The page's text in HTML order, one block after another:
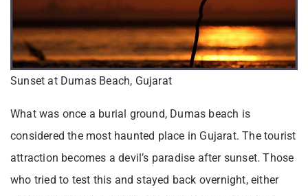
Sunset at Dumas Beach, Gujarat
What was once a burial ground, Dumas beach is
considered the most haunted place in Gujarat. The tourist
attraction becomes a devil’s paradise after sunset. Those
who tried to test this and stayed back overnight, either